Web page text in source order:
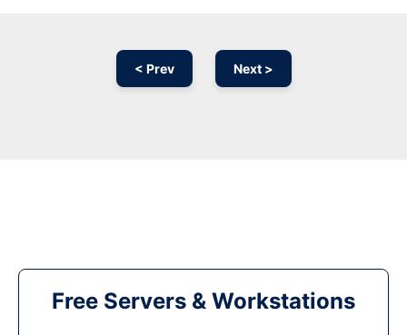
< Prev Next >
Free Servers & Workstations